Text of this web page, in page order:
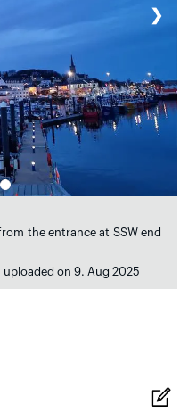
❯
the entrance at SSW end
uploaded on 9. Aug 2025